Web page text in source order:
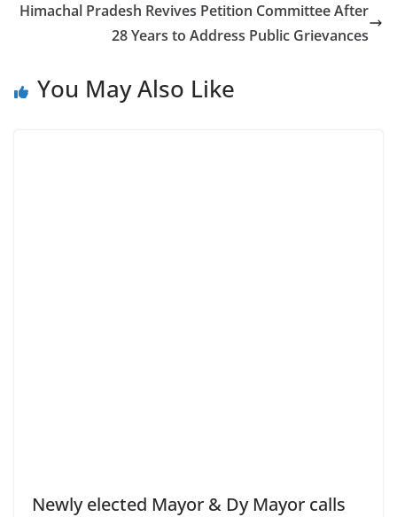
Himachal Pradesh Revives Petition Committee After
28 Years to Address Public Grievances
You May Also Like
Newly elected Mayor & Dy Mayor calls